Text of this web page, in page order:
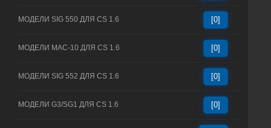
МОДЕЛИ SIG 550 ДЛЯ CS 1.6 [0]
МОДЕЛИ MAC-10 ДЛЯ CS 1.6 [0]
МОДЕЛИ SIG 552 ДЛЯ CS 1.6 [0]
МОДЕЛИ G3/SG1 ДЛЯ CS 1.6 [0]